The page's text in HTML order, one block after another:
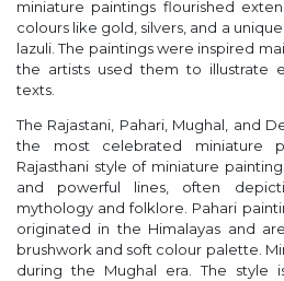
miniature paintings flourished
colours like gold, silvers, and a
lazuli. The paintings were inspired
the artists used them to illustrate
texts.
The Rajastani, Pahari, Mughal, and
the most celebrated miniature
Rajasthani style of miniature
and powerful lines, often
mythology and folklore. Pahari
originated in the Himalayas and
brushwork and soft colour palette.
during the Mughal era. The style